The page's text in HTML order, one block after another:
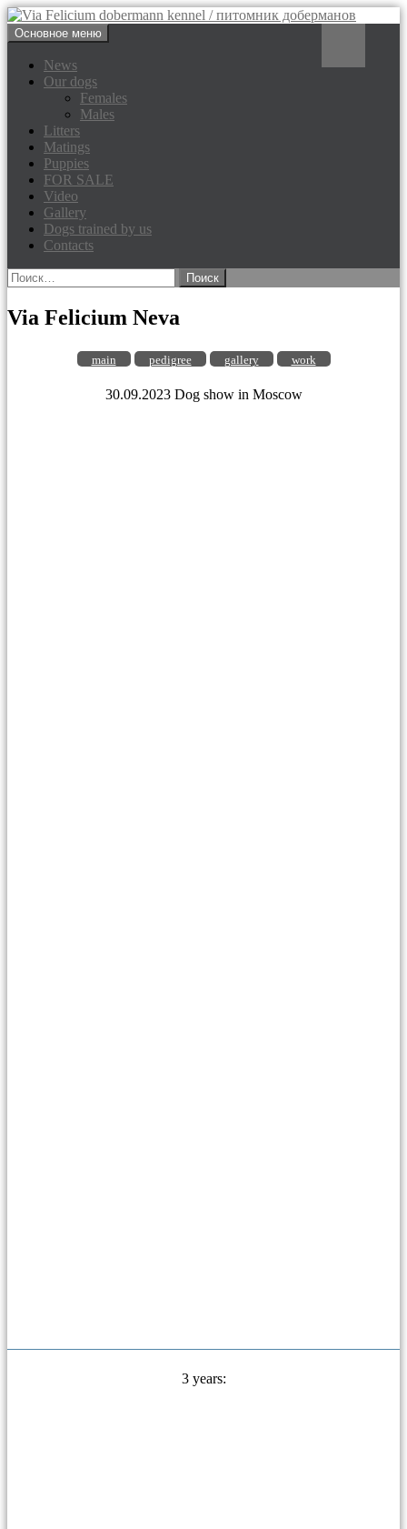
Via Felicium dobermann
kennel / питомник доберманов
Основное меню
к
News
Our dogs
Females
Males
Litters
Matings
Puppies
FOR SALE
Video
Gallery
Dogs trained by us
Contacts
Найти:
Via Felicium Neva
main pedigree gallery work
30.09.2023 Dog show in Moscow
3 years: